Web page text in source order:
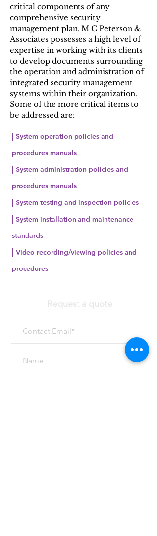
critical components of any
comprehensive security
management plan. M C Peterson &
Associates possesses a high level of
expertise in working with its clients
to develop documents surrounding
the operation and administration of
integrated security management
systems within their organization.
Some of the more critical items to
be addressed are:
System operation policies and
procedures manuals
System administration policies and
procedures manuals
System testing and inspection policies
System installation and maintenance
standards
Video recording/viewing policies and
procedures
Request a quote